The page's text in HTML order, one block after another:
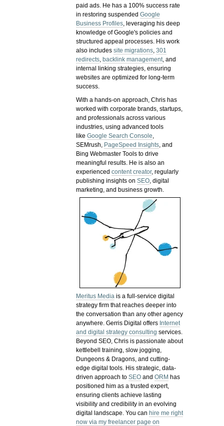
paid ads. He has a 100% success rate
in restoring suspendedGoogle
Business Profiles, leveraging his deep
knowledge of Google's policies and
structured appeal processes. His work
also includessite migrations,301
redirects, backlink management, and
internal linking strategies, ensuring
websites are optimized for long-term
success.
With a hands-on approach, Chris has
worked with corporate brands, startups,
and professionals across various
industries, using advanced tools
likeGoogle Search Console,
SEMrush, PageSpeed Insights, and
Bing Webmaster Tools to drive
meaningful results. He is also an
experiencedcontent creator, regularly
publishing insights onSEO, digital
marketing, and business growth.
Meritus Media is a full-service digital
strategy firm that reaches deeper into
the conversation than any other agency
anywhere. Gerris Digital offers Internet
and digital strategy consulting services.
Beyond SEO, Chris is passionate about
kettlebell training, slow jogging,
Dungeons & Dragons, and cutting-
edge digital tools. His strategic, data-
driven approach toSEO andORM has
positioned him as a trusted expert,
ensuring clients achieve lasting
visibility and credibility in an evolving
digital landscape.You canhire me right
now via my freelancer page on